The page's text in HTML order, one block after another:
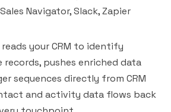
Navigator, Slack, Zapier
your CRM to identify
pushes enriched data
sequences directly from CRM
and activity data flows back